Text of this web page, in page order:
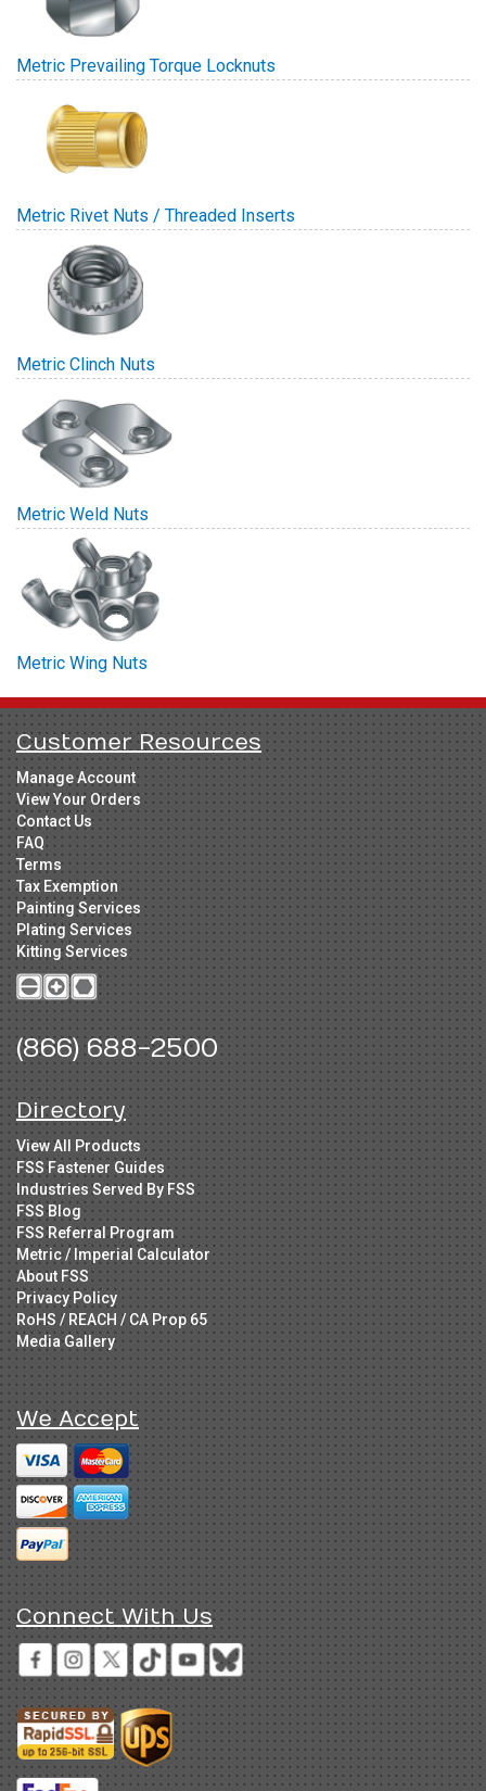
Metric Prevailing Torque Locknuts
Metric Rivet Nuts / Threaded Inserts
Metric Clinch Nuts
Metric Weld Nuts
Metric Wing Nuts
Customer Resources
Manage Account
View Your Orders
Contact Us
FAQ
Terms
Tax Exemption
Painting Services
Plating Services
Kitting Services
(866) 688-2500
Directory
View All Products
FSS Fastener Guides
Industries Served By FSS
FSS Blog
FSS Referral Program
Metric / Imperial Calculator
About FSS
Privacy Policy
RoHS / REACH / CA Prop 65
Media Gallery
We Accept
Connect With Us